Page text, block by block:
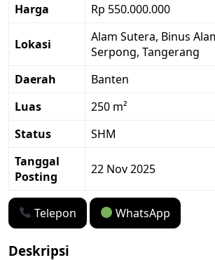
Harga Rp 550.000.000
Lokasi
Alam Sutera, Binus
Serpong, Tangerang
Daerah
Banten
Luas
250 m²
Status
SHM
Tanggal
Posting
22 Nov 2025
Telepon WhatsApp
Deskripsi